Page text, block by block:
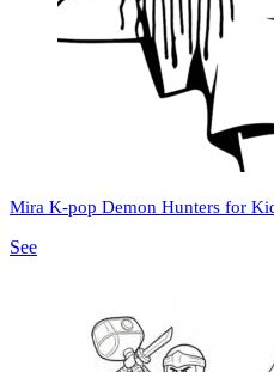
Mira K-pop Demon Hunters for
See